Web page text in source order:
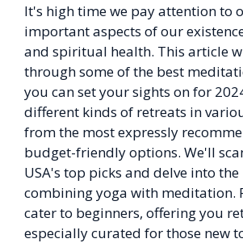
It's high time we pay attention to
important aspects of our
and spiritual health. This article
through some of the best
you can set your sights on for
different kinds of retreats in
from the most expressly
budget-friendly options. We'll
USA's top picks and delve into
combining yoga with meditation.
cater to beginners, offering you
especially curated for those new